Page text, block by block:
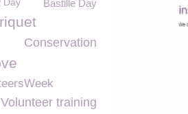
Bastille Day
Conservation
Volunteer training